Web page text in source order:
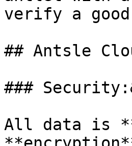
verify a good
## Antsle
###
All data is